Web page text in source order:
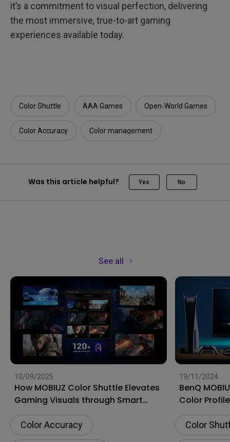
it’s a commitment to visual perfection, delivering
the most immersive, true-to-art gaming
experiences available today.
Color Shuttle AAA Games Open-World Games
Color Accuracy Color management
Was this article helpful? Yes No
See all
10/09/2025
How MOBIUZ Color Shuttle Elevates
Gaming Visuals through Smart
Game Art
Color Accuracy
19/11/2024
BenQ
Color
Gaming
Color